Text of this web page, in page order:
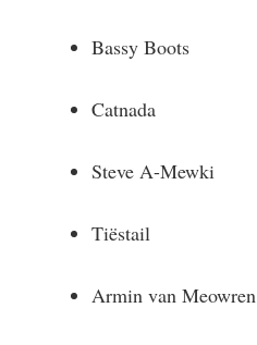
Bassy Boots
Catnada
Steve A-Mewki
Tiëstail
Armin van Meowren